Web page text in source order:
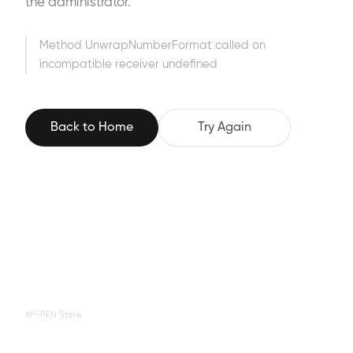
the administrator.
Method UnwrapNumberFormat called on
incompatible receiver undefined
Back to Home Try Again
XP-PEN Store